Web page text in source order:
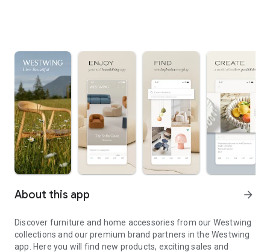
About this app arrow_forward
Discover furniture and home accessories from our Westwing
collections and our premium brand partners in the Westwing
app. Here you will find new products, exciting sales and